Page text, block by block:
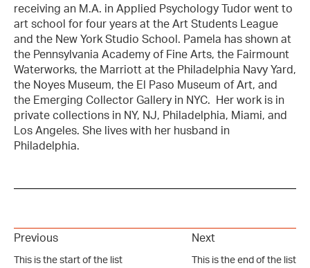
receiving an M.A. in Applied Psychology Tudor went to
art school for four years at the Art Students League
and the New York Studio School. Pamela has shown at
the Pennsylvania Academy of Fine Arts, the Fairmount
Waterworks, the Marriott at the Philadelphia Navy Yard,
the Noyes Museum, the El Paso Museum of Art, and
the Emerging Collector Gallery in NYC. Her work is in
private collections in NY, NJ, Philadelphia, Miami, and
Los Angeles. She lives with her husband in
Philadelphia.
Previous
This is the start of the list
Next
This is the end of the list